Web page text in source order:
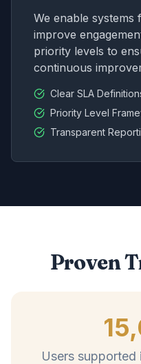
We enable
improve
priority levels to
continuous
Clear SLA
Priority Level
Transparent
Proven
Users